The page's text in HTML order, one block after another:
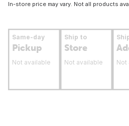
In-store price may vary. Not all products
Same-day
Pickup
Not available
Ship to
Store
Not available Not